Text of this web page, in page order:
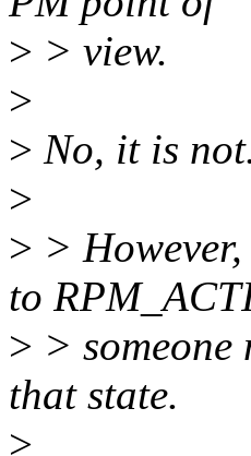
> > view.
>
> No, it is
>
> >
to
> >
that state.
>